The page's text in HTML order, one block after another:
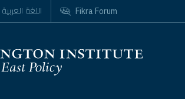
اللغة العربية Fikra Forum